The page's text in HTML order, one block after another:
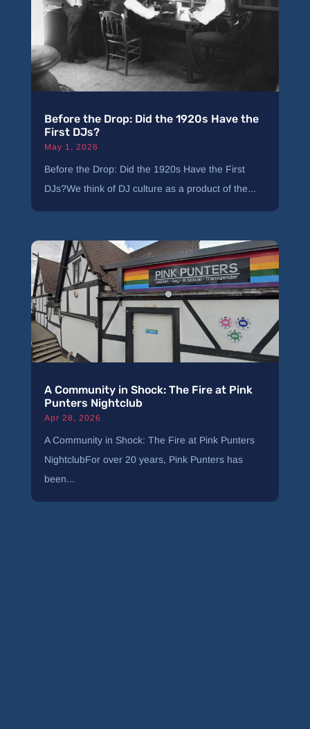
Before the Drop: Did the 1920s Have the
First DJs?
May 1, 2026
Before the Drop: Did the 1920s Have the First
DJs?We think of DJ culture as a product of the...
A Community in Shock: The Fire at Pink
Punters Nightclub
Apr 28, 2026
A Community in Shock: The Fire at Pink Punters
NightclubFor over 20 years, Pink Punters has
been...